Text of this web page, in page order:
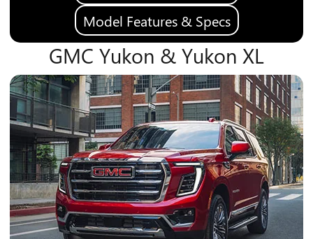
Model Features & Specs
GMC Yukon & Yukon XL